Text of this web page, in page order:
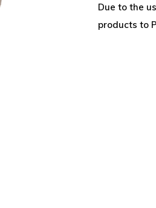
Due to the
products to